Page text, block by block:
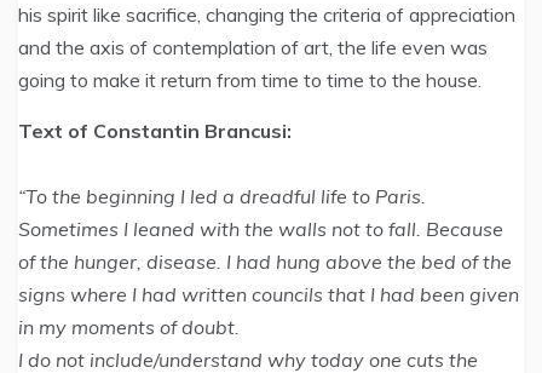
his spirit like sacrifice, changing the criteria of appreciation
and the axis of contemplation of art, the life even was
going to make it return from time to time to the house.
Text of Constantin Brancusi:
“To the beginning I led a dreadful life to Paris.
Sometimes I leaned with the walls not to fall. Because
of the hunger, disease. I had hung above the bed of the
signs where I had written councils that I had been given
in my moments of doubt.
I do not include/understand why today one cuts the